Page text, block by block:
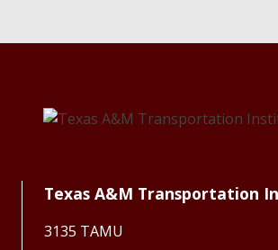
Texas A&M Transportation
3135 TAMU